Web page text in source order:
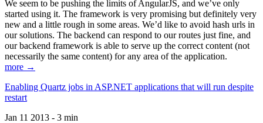
We seem to be pushing the limits of AngularJS, and we’ve only
started using it. The framework is very promising but definitely very
new and a little rough in some areas. We’d like to avoid hash urls in
our solutions. The backend can respond to our routes just fine, and
our backend framework is able to serve up the correct content (not
necessarily the same content) for any area of the application.
more →
Enabling Quartz jobs in ASP.NET applications that will run despite
restart
Jan 11 2013 - 3 min